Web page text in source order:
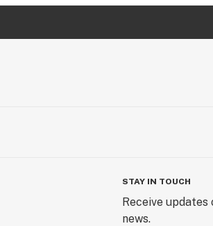
STAY IN TOUCH
Receive
news.